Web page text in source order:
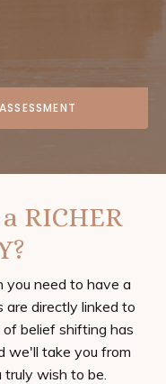
RICHER
need to have a
are directly linked to
belief shifting has
we'll take you from
wish to be.